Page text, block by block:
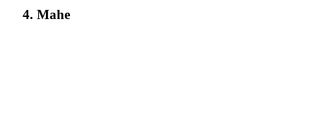
4. Mahe